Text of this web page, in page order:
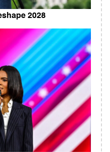
2028